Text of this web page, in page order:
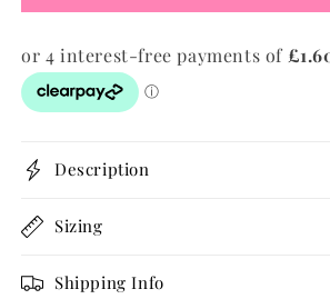
Description
Sizing
Shipping Info